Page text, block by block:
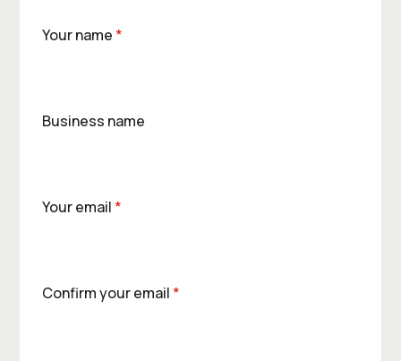
Your name *
Business name
Your email *
Confirm your email *